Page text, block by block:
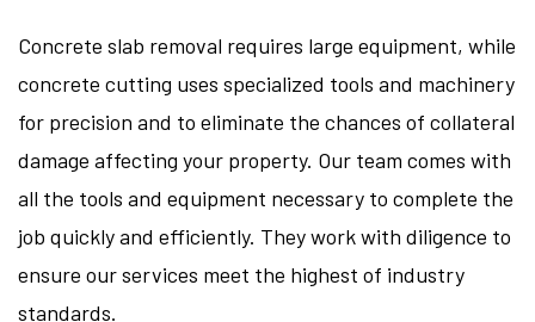
Concrete slab removal requires large equipment, while
concrete cutting uses specialized tools and machinery
for precision and to eliminate the chances of collateral
damage affecting your property. Our team comes with
all the tools and equipment necessary to complete the
job quickly and efficiently. They work with diligence to
ensure our services meet the highest of industry
standards.